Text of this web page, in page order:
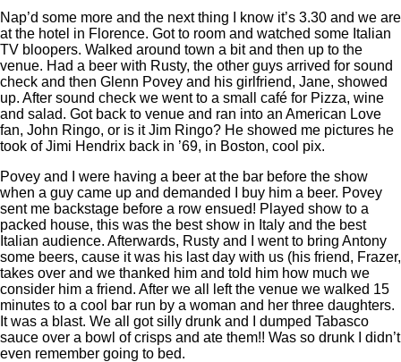
Nap’d some more and the next thing I know it’s 3.30 and we are
at the hotel in Florence. Got to room and watched some Italian
TV bloopers. Walked around town a bit and then up to the
venue. Had a beer with Rusty, the other guys arrived for sound
check and then Glenn Povey and his girlfriend, Jane, showed
up. After sound check we went to a small café for Pizza, wine
and salad. Got back to venue and ran into an American Love
fan, John Ringo, or is it Jim Ringo? He showed me pictures he
took of Jimi Hendrix back in ’69, in Boston, cool pix.
Povey and I were having a beer at the bar before the show
when a guy came up and demanded I buy him a beer. Povey
sent me backstage before a row ensued! Played show to a
packed house, this was the best show in Italy and the best
Italian audience. Afterwards, Rusty and I went to bring Antony
some beers, cause it was his last day with us (his friend, Frazer,
takes over and we thanked him and told him how much we
consider him a friend. After we all left the venue we walked 15
minutes to a cool bar run by a woman and her three daughters.
It was a blast. We all got silly drunk and I dumped Tabasco
sauce over a bowl of crisps and ate them!! Was so drunk I didn’t
even remember going to bed.